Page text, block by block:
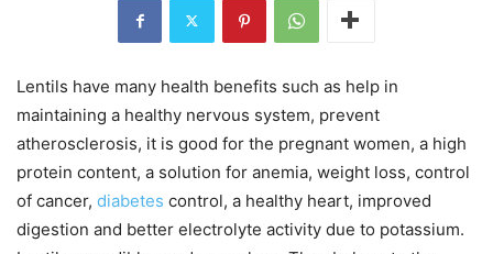
Lentils have many health benefits such as help in
maintaining a healthy nervous system, prevent
atherosclerosis, it is good for the pregnant women, a high
protein content, a solution for anemia, weight loss, control
of cancer, diabetes control, a healthy heart, improved
digestion and better electrolyte activity due to potassium.